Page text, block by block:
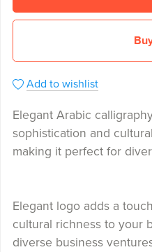
Add to wishlist
Elegant Arabic
sophistication and
making it perfect for
Elegant logo adds a
cultural richness to your
diverse business